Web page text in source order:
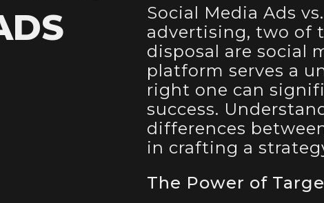
Social Media Ads
advertising, two of
disposal are social
platform serves a
right one can
success.
differences
in crafting a
The Power of